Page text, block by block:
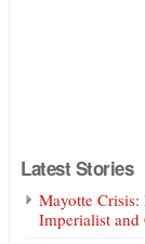
Latest Stories
Mayotte Crisis:
Imperialist and